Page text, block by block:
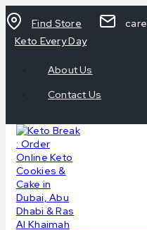
Find Store
Keto Every Day
About Us
Contact Us